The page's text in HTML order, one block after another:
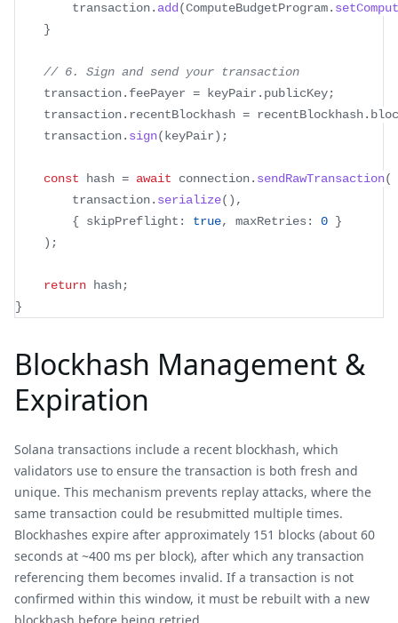
        transaction
. add(ComputeBudgetProgram.
}
// 6. Sign and send your transaction
    transaction
. feePayer = keyPair . publicKey;
    transaction
. recentBlockhash = recentBlockhash.
    transaction
. sign(keyPair) ;
const hash = await connection. sendRawTransaction(
        transaction
. serialize( ) ,
{ skipPreflight : true, maxRetries: 0 }
) ;
return hash;
}
Blockhash Management &
Expiration
Solana transactions include a recent blockhash, which
validators use to ensure the transaction is both fresh and
unique. This mechanism prevents replay attacks, where the
same transaction could be resubmitted multiple times.
Blockhashes expire after approximately 151 blocks (about 60
seconds at ~400 ms per block), after which any transaction
referencing them becomes invalid. If a transaction is not
confirmed within this window, it must be rebuilt with a new